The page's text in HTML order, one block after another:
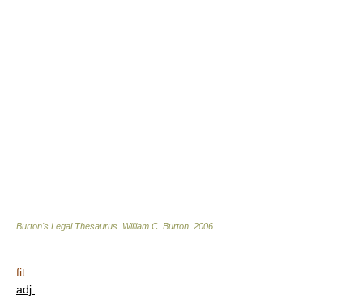
Burton's Legal Thesaurus. William C. Burton 2006
fit
adj.